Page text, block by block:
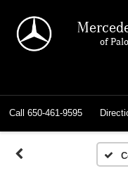
of
Call 650-461-9595